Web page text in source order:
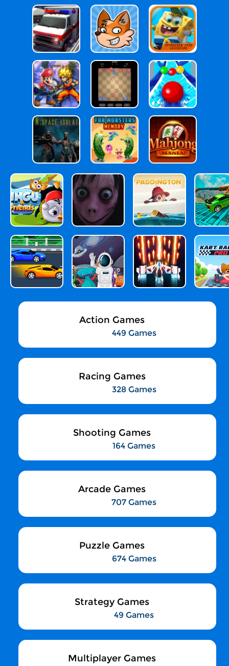
Action Games
449 Games
Racing Games
328 Games
Shooting Games
164 Games
Arcade Games
707 Games
Puzzle Games
674 Games
Strategy Games
49 Games
Multiplayer Games